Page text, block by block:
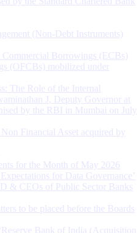
(Non-Debt Instruments)
Borrowings (ECBs)
(OFCBs) mobilized under
The Role of the Internal
J, Deputy Governor at
by the RBI in Mumbai on July
Financial Asset acquired by
for the Month of May 2026
for Data Governance’
& CEOs of Public Sector Banks
to be placed before the Boards
Bank of India (Acquisition